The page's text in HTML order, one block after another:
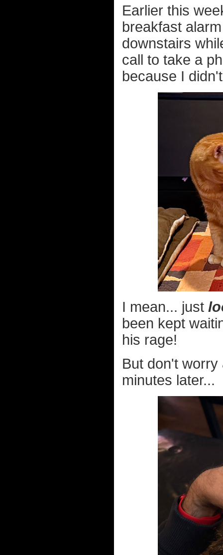
Earlier this
breakfast
downstairs
call to take a
because I
I mean... just
been kept
his rage!
But don't
minutes later...